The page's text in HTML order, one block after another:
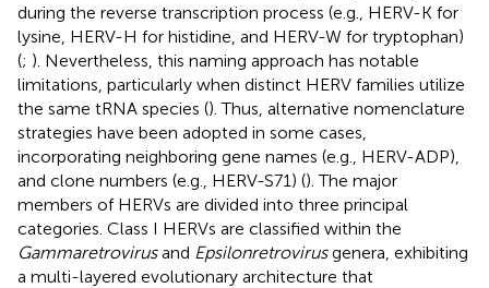
during the reverse transcription process (e.g., HERV-K for
lysine, HERV-H for histidine, and HERV-W for tryptophan)
(; ). Nevertheless, this naming approach has notable
limitations, particularly when distinct HERV families utilize
the same tRNA species (). Thus, alternative nomenclature
strategies have been adopted in some cases,
incorporating neighboring gene names (e.g., HERV-ADP),
and clone numbers (e.g., HERV-S71) (). The major
members of HERVs are divided into three principal
categories. Class I HERVs are classified within the
Gammaretrovirusand Epsilonretrovirusgenera, exhibiting
a multi-layered evolutionary architecture that